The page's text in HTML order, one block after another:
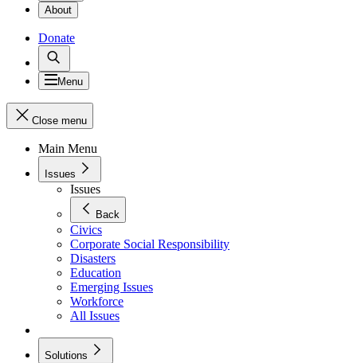
About
Donate
Menu
Close menu
Main Menu
Issues
Issues
Back
Civics
Corporate Social Responsibility
Disasters
Education
Emerging Issues
Workforce
All Issues
Solutions